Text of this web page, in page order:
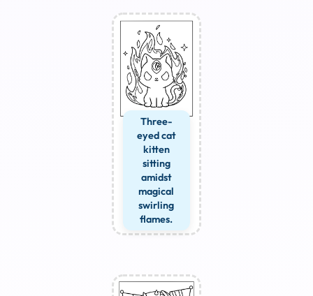
Three-
eyed cat
kitten
sitting
amidst
magical
swirling
flames.